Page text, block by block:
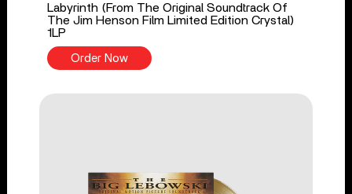
Labyrinth (From The Original Soundtrack Of
The Jim Henson Film Limited Edition Crystal)
1LP
Order Now